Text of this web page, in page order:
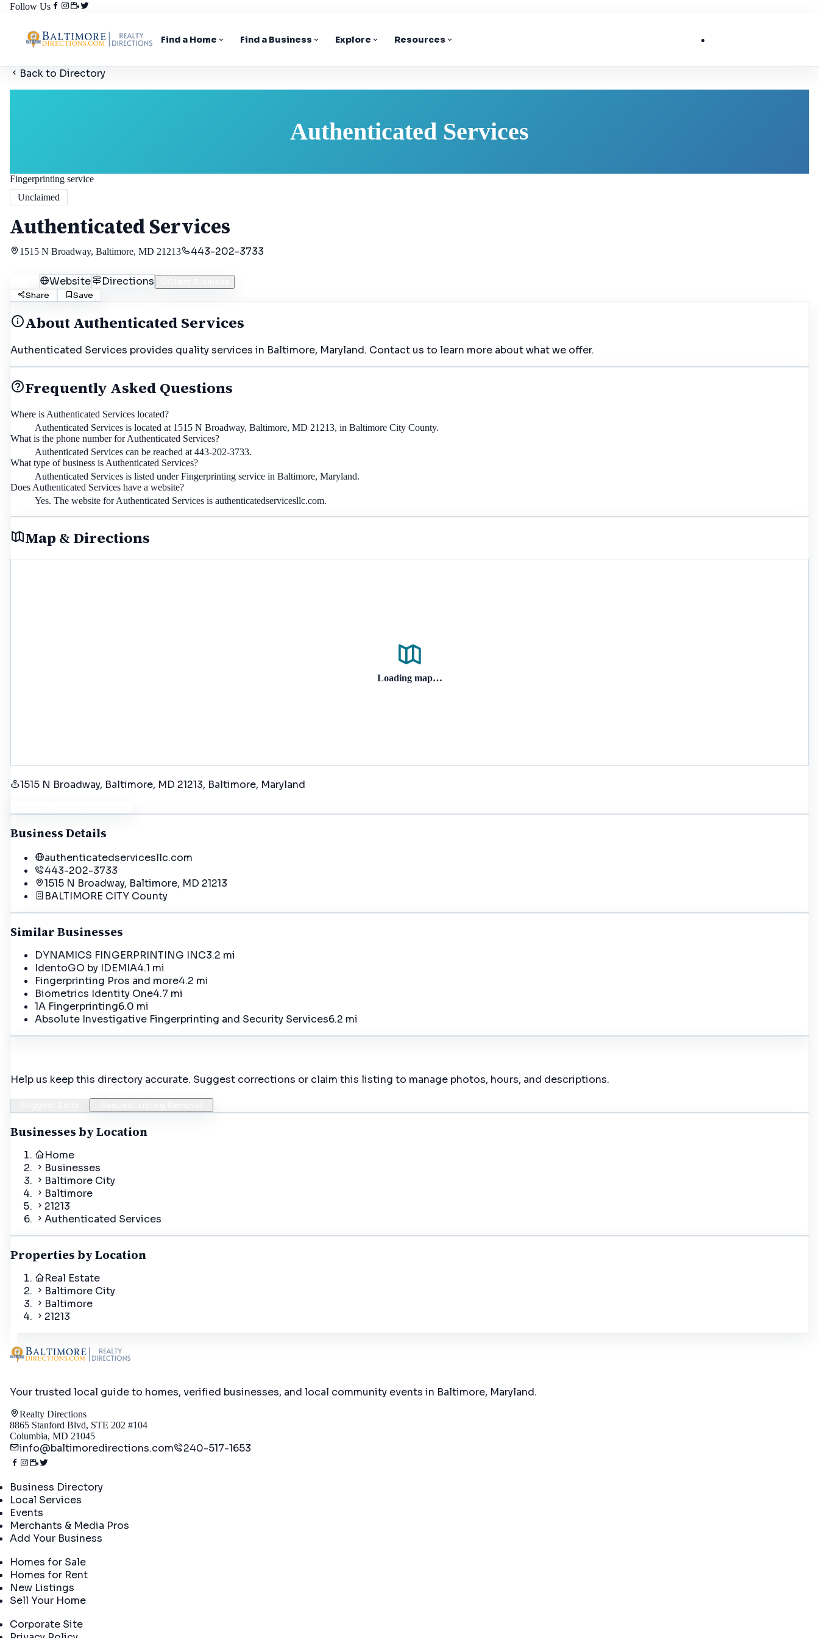
Follow Us
Find a Home Find a Business Explore Resources
Back to Directory
Authenticated Services
Fingerprinting service
Unclaimed
Authenticated Services
1515 N Broadway, Baltimore, MD 21213 443-202-3733
Website Directions
Share
Save
AboutAuthenticated Services
Authenticated Services provides quality services in Baltimore, Maryland. Contact us to learn more about what we offer.
Frequently Asked Questions
Where is Authenticated Services located?
Authenticated Services is located at 1515 N Broadway, Baltimore, MD 21213, in Baltimore City County.
What is the phone number for Authenticated Services?
Authenticated Services can be reached at 443-202-3733.
What type of business is Authenticated Services?
Authenticated Services is listed under Fingerprinting service in Baltimore, Maryland.
Does Authenticated Services have a website?
Yes. The website for Authenticated Services is authenticatedservicesllc.com.
Map & Directions
Loading map…
1515 N Broadway, Baltimore, MD 21213, Baltimore, Maryland
Business Details
authenticatedservicesllc.com
443-202-3733
1515 N Broadway, Baltimore, MD 21213
BALTIMORE CITY County
Similar Businesses
DYNAMICS FINGERPRINTING INC3.2 mi
IdentoGO by IDEMIA4.1 mi
Fingerprinting Pros and more4.2 mi
Biometrics Identity One4.7 mi
1A Fingerprinting6.0 mi
Absolute Investigative Fingerprinting and Security Services6.2 mi
Help us keep this directory accurate. Suggest corrections or claim this listing to manage photos, hours, and descriptions.
Businesses by Location
Home
Businesses
Baltimore City
Baltimore
21213
Authenticated Services
Properties by Location
Real Estate
Baltimore City
Baltimore
21213
Your trusted local guide to homes, verified businesses, and local community events in Baltimore, Maryland.
Realty Directions
8865 Stanford Blvd, STE 202 #104
Columbia, MD 21045
info@baltimoredirections.com 240-517-1653
Business Directory
Local Services
Events
Merchants & Media Pros
Add Your Business
Homes for Sale
Homes for Rent
New Listings
Sell Your Home
Corporate Site